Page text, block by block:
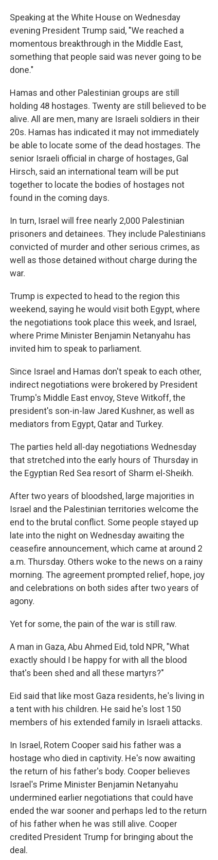
Speaking at the White House on Wednesday
evening President Trump said, "We reached a
momentous breakthrough in the Middle East,
something that people said was never going to be
done."
Hamas and other Palestinian groups are still
holding 48 hostages. Twenty are still believed to be
alive. All are men, many are Israeli soldiers in their
20s. Hamas has indicated it may not immediately
be able to locate some of the dead hostages. The
senior Israeli official in charge of hostages, Gal
Hirsch, said an international team will be put
together to locate the bodies of hostages not
found in the coming days.
In turn, Israel will free nearly 2,000 Palestinian
prisoners and detainees. They include Palestinians
convicted of murder and other serious crimes, as
well as those detained without charge during the
war.
Trump is expected to head to the region this
weekend, saying he would visit both Egypt, where
the negotiations took place this week, and Israel,
where Prime Minister Benjamin Netanyahu has
invited him to speak to parliament.
Since Israel and Hamas don't speak to each other,
indirect negotiations were brokered by President
Trump's Middle East envoy, Steve Witkoff, the
president's son-in-law Jared Kushner, as well as
mediators from Egypt, Qatar and Turkey.
The parties held all-day negotiations Wednesday
that stretched into the early hours of Thursday in
the Egyptian Red Sea resort of Sharm el-Sheikh.
After two years of bloodshed, large majorities in
Israel and the Palestinian territories welcome the
end to the brutal conflict. Some people stayed up
late into the night on Wednesday awaiting the
ceasefire announcement, which came at around 2
a.m. Thursday. Others woke to the news on a rainy
morning. The agreement prompted relief, hope, joy
and celebrations on both sides after two years of
agony.
Yet for some, the pain of the war is still raw.
A man in Gaza, Abu Ahmed Eid, told NPR, "What
exactly should I be happy for with all the blood
that's been shed and all these martyrs?"
Eid said that like most Gaza residents, he's living in
a tent with his children. He said he's lost 150
members of his extended family in Israeli attacks.
In Israel, Rotem Cooper said his father was a
hostage who died in captivity. He's now awaiting
the return of his father's body. Cooper believes
Israel's Prime Minister Benjamin Netanyahu
undermined earlier negotiations that could have
ended the war sooner and perhaps led to the return
of his father when he was still alive. Cooper
credited President Trump for bringing about the
deal.